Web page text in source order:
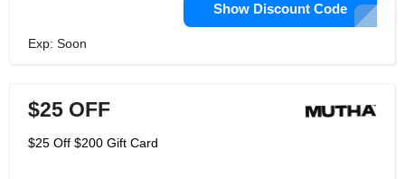
Show Discount Code
Exp: Soon
$25 OFF
$25 Off $200 Gift Card